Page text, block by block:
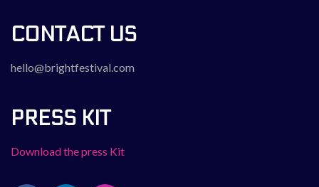
CONTACT US
hello@brightfestival.com
PRESS KIT
Download the press Kit